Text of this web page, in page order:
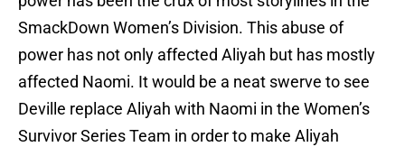
SmackDown Women’s Division. This abuse of
power has not only affected Aliyah but has mostly
affected Naomi. It would be a neat swerve to see
Deville replace Aliyah with Naomi in the Women’s
Survivor Series Team in order to make Aliyah